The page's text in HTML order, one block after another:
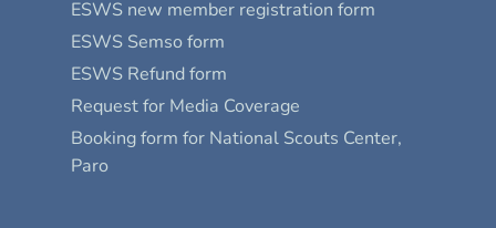
ESWS new member registration form
ESWS Semso form
ESWS Refund form
Request for Media Coverage
Booking form for National Scouts Center,
Paro